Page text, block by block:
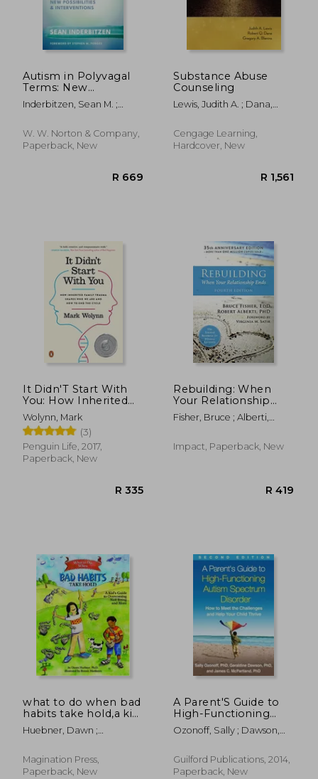
R 426
Autism in Polyvagal
Terms: New
Possibilities and
Interventions
Inderbitzen, Sean M. ;
W. W. Norton & Company,
Paperback, New
Substance Abuse
Counseling
Lewis, Judith A. ; Dana,
Gregory A.
Cengage Learning,
Hardcover, New
It Didn'T Start With
You: How Inherited
Family Trauma
Shapes who we are
and how to end the
Cycle
Wolynn, Mark
(3)
Penguin Life, 2017,
Paperback, New
Rebuilding: When
Your Relationship
Ends
Fisher, Bruce ; Alberti,
Impact, Paperback, New
what to do when bad
habits take hold,a kid
´s guide to
overcoming nail
Huebner, Dawn ;
Magination Press,
Paperback, New
A Parent'S Guide to
High-Functioning
Autism Spectrum
Disorder: How to
and Help Your Child
Thrive
Ozonoff, Sally ; Dawson,
James C.
Guilford Publications, 2014,
Paperback, New